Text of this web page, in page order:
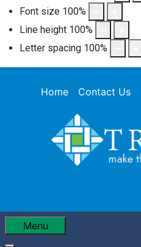
Font size 100%
Line height 100%
Letter spacing 100%
Home Contact Us
Menu